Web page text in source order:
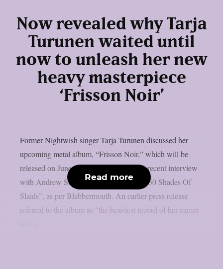
Now revealed why Tarja
Turunen waited until
now to unleash her new
heavy masterpiece
‘Frisson Noir’
Former Nightwish singer Tarja Turunen discussed her
upcoming metal album, “Frisson Noir,” which will be
released on June 12 via earMUSIC, in a recent interview
with Andrew Slaidins of The Rockpit’s “50 Shades Of
Slaids”, as per Blabbermouth. An earlier press release
referred to the album as “the heaviest record of her career
Read more